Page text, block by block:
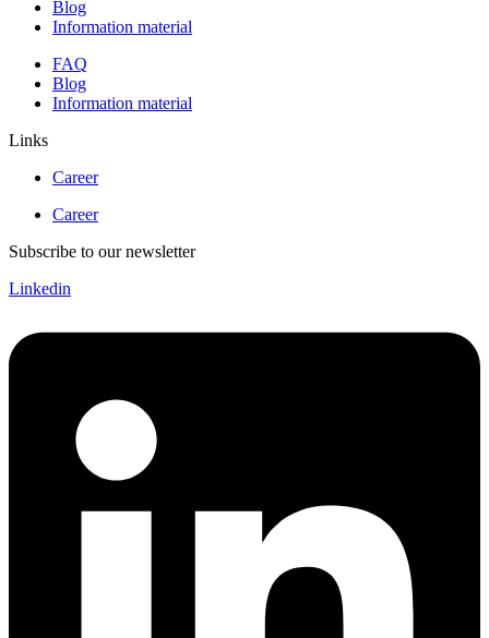
Blog
Information material
FAQ
Blog
Information material
Links
Career
Career
Subscribe to our newsletter
Linkedin